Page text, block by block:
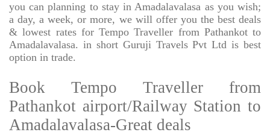
you can planning to stay in Amadalavalasa as you wish;
a day, a week, or more, we will offer you the best deals
& lowest rates for Tempo Traveller from Pathankot to
Amadalavalasa. in short Guruji Travels Pvt Ltd is best
option in trade.
Book Tempo Traveller from
Pathankot airport/Railway Station to
Amadalavalasa-Great deals